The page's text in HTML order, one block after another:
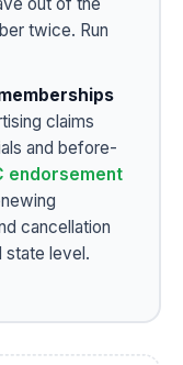
twice. Run
claims
and before-
endorsement
cancellation
state level.